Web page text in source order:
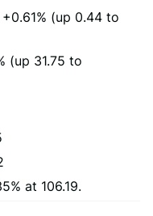
+0.61% (up 0.44 to
(up 31.75 to
at 106.19.